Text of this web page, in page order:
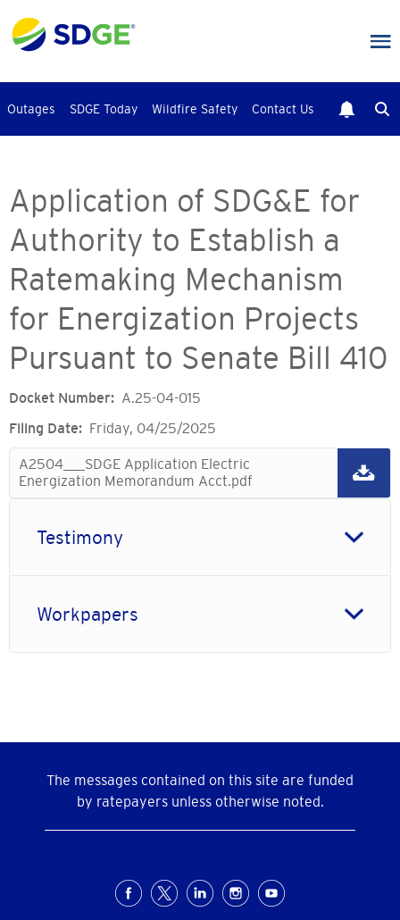
to
main
Outages SDGE Today Wildfire Safety Contact Us
Application of SDG&E for
Authority to Establish a
Ratemaking Mechanism
for Energization Projects
Pursuant to Senate Bill 410
Docket Number
A.25-04-015
Filing Date
Friday, 04/25/2025
A2504___SDGE Application Electric
Energization Memorandum Acct.pdf
Testimony
Workpapers
The messages contained on this site are funded
by ratepayers unless otherwise noted.